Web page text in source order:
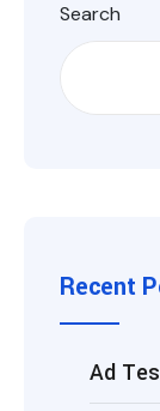
Search
Recent
Ad